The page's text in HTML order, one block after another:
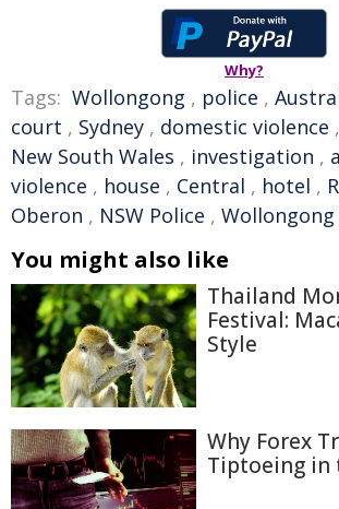
Why?
Tags: Wollongong , police ,
court , Sydney , domestic violence ,
New South Wales , investigation ,
violence , house , Central , hotel ,
Oberon , NSW Police ,
You might also like
Thailand
Festival:
Style
Why Forex
Tiptoeing in